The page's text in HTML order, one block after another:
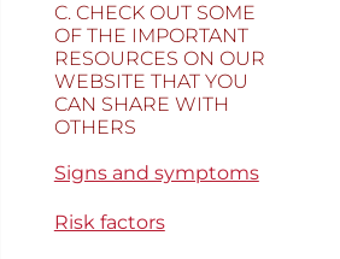
C. CHECK OUT SOME
OF THE IMPORTANT
RESOURCES ON OUR
WEBSITE THAT YOU
CAN SHARE WITH
OTHERS
Signs and symptoms
Risk factors